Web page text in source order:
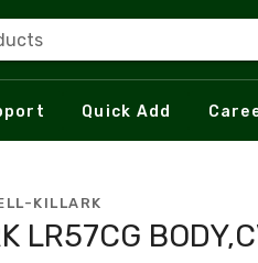
Quick Add
KILLARK
LR57CG